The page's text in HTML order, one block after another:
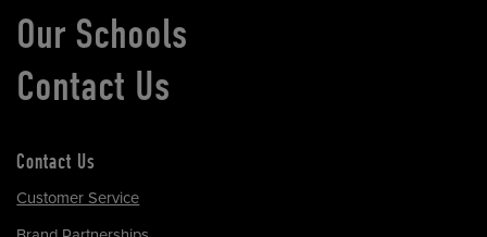
Our Schools
Contact Us
Contact Us
Customer Service